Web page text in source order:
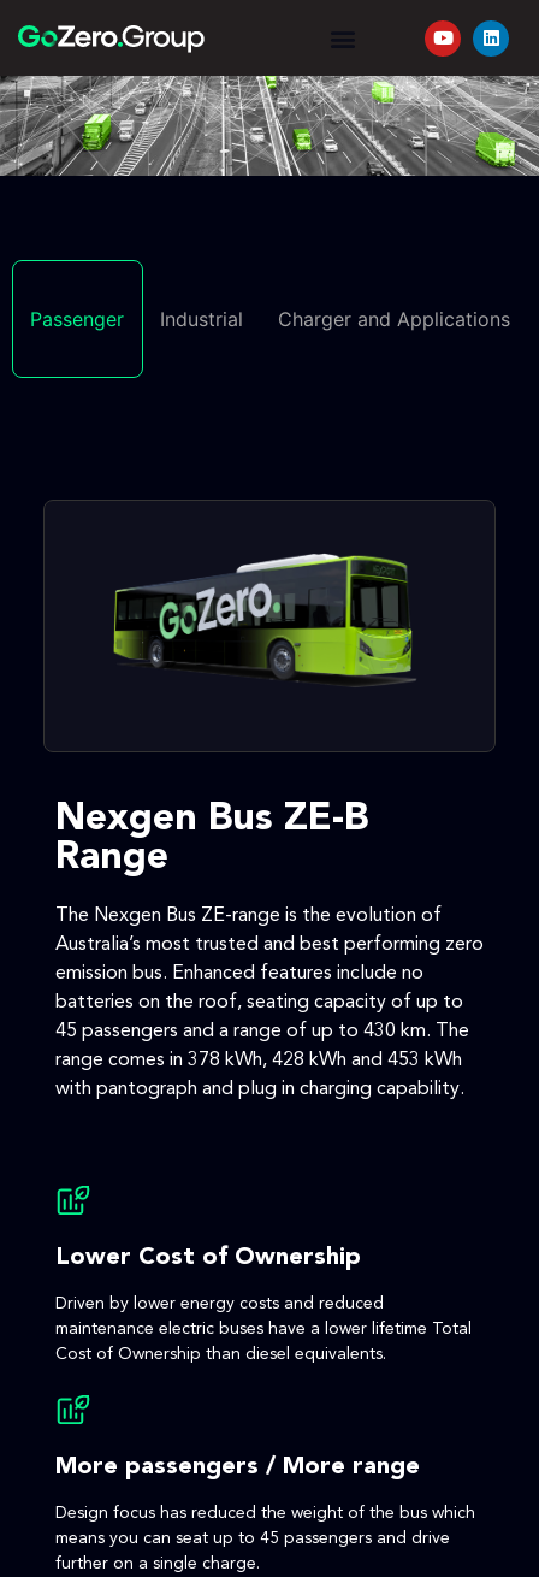
Passenger Industrial Charger and Applications
Nexgen Bus ZE-B
Range
The Nexgen Bus ZE-range is the evolution of
Australia’s most trusted and best performing zero
emission bus. Enhanced features include no
batteries on the roof, seating capacity of up to
45 passengers and a range of up to 430 km. The
range comes in 378 kWh, 428 kWh and 453 kWh
with pantograph and plug in charging capability.
Lower Cost of Ownership
Driven by lower energy costs and reduced
maintenance electric buses have a lower lifetime Total
Cost of Ownership than diesel equivalents.
More passengers / More range
Design focus has reduced the weight of the bus which
means you can seat up to 45 passengers and drive
further on a single charge.